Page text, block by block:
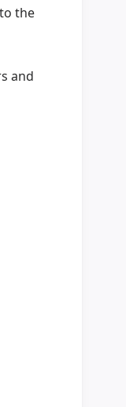
the
and